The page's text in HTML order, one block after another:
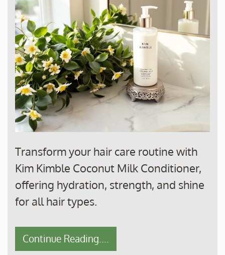
Transform your hair care routine with
Kim Kimble Coconut Milk Conditioner,
offering hydration, strength, and shine
for all hair types.
Continue Reading....